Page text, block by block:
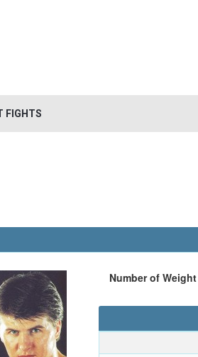
FIGHTS
Number of